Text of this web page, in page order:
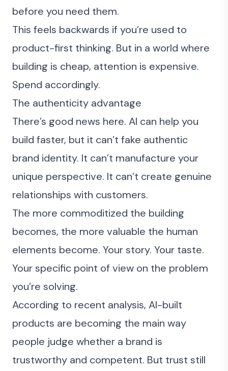
before you need them.
This feels backwards if you’re used to
product-first thinking. But in a world where
building is cheap, attention is expensive.
Spend accordingly.
The authenticity advantage
There’s good news here. AI can help you
build faster, but it can’t fake authentic
brand identity. It can’t manufacture your
unique perspective. It can’t create genuine
relationships with customers.
The more commoditized the building
becomes, the more valuable the human
elements become. Your story. Your taste.
Your specific point of view on the problem
you’re solving.
According to recent analysis, AI-built
products are becoming the main way
people judge whether a brand is
trustworthy and competent. But trust still